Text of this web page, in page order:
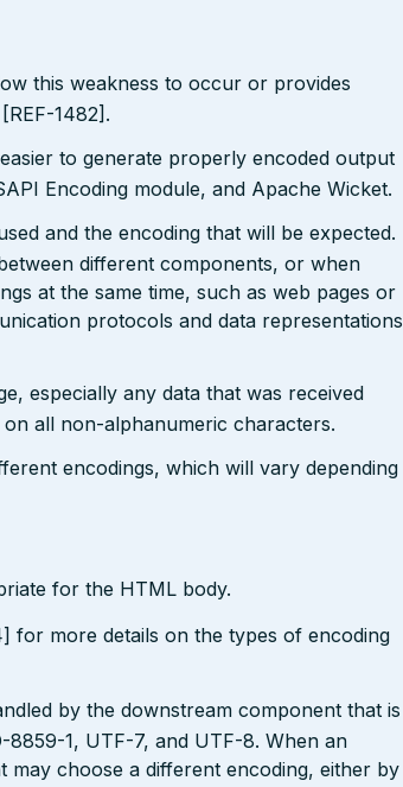
this weakness to occur or provides
1482].
to generate properly encoded output
Encoding module, and Apache Wicket.
and the encoding that will be expected.
different components, or when
at the same time, such as web pages or
protocols and data representations
especially any data that was received
all non-alphanumeric characters.
encodings, which will vary depending
for the HTML body.
for more details on the types of encoding
by the downstream component that is
8859-1, UTF-7, and UTF-8. When an
may choose a different encoding, either by